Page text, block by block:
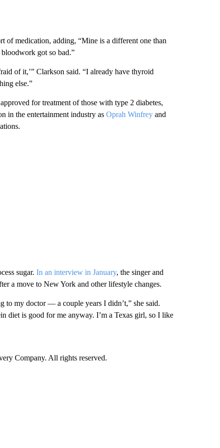
of medication, adding, “Mine is a different one than
got so bad.”
of it,’” Clarkson said. “I already have thyroid
else.”
for treatment of those with type 2 diabetes,
in the entertainment industry as Oprah Winfreyand
sugar. In an interview in January, the singer and
a move to New York and other lifestyle changes.
to my doctor — a couple years I didn’t,” she said.
diet is good for me anyway. I’m a Texas girl, so I like
Company. All rights reserved.